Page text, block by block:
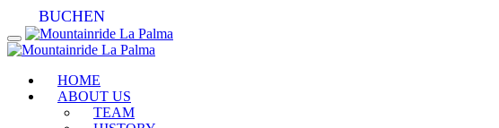
BUCHEN
HOME
ABOUT US
TEAM